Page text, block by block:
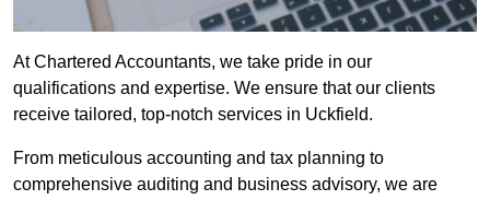
At Chartered Accountants, we take pride in our
qualifications and expertise. We ensure that our clients
receive tailored, top-notch services in Uckfield.
From meticulous accounting and tax planning to
comprehensive auditing and business advisory, we are